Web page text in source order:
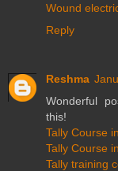
Wound
Reply
Reshma
Wonderful
this!
Tally Course
Tally Course
Tally training